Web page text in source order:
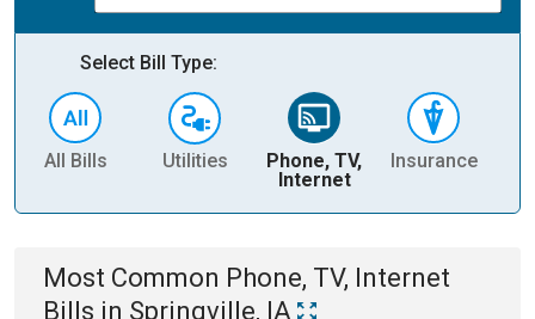
Select Bill Type:
All Bills Utilities
Phone, TV,
Internet
Insurance
Most Common Phone, TV, Internet
Bills in Springville, IA